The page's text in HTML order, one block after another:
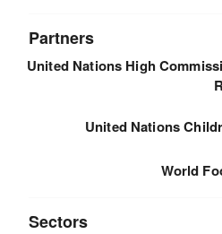
Partners
United Nations High
United Nations
World
Sectors